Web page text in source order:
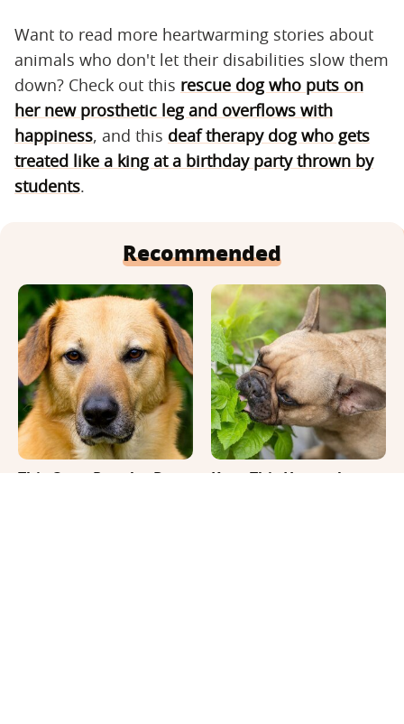
Want to read more heartwarming stories about
animals who don't let their disabilities slow them
down? Check out this rescue dog who puts on
her new prosthetic leg and overflows with
happiness, and this deaf therapy dog who gets
treated like a king at a birthday party thrown by
students.
Recommended
This Once-Popular Dog
Keep This Houseplant